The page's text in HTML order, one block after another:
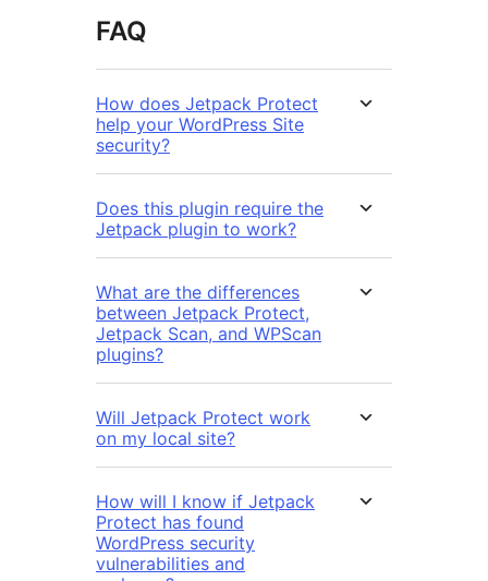
FAQ
How does Jetpack Protect
help your WordPress Site
security?
Does this plugin require the
Jetpack plugin to work?
What are the differences
between Jetpack Protect,
Jetpack Scan, and WPScan
plugins?
Will Jetpack Protect work
on my local site?
How will I know if Jetpack
Protect has found
WordPress security
vulnerabilities and